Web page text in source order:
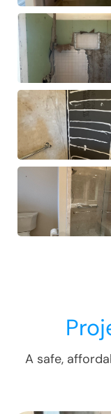
A safe,